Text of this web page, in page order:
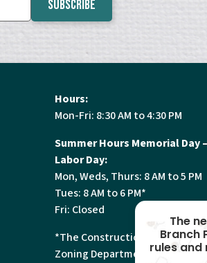
Hours:
Mon-Fri: 8:30 AM to 4:30 PM
Summer Hours Memorial Day –
Labor Day:
Mon, Weds, Thurs: 8 AM to 5 PM
Tues: 8 AM to 6 PM*
Fri: Closed
*The Construction, Land Use
Zoning Departments will have
The
Branch
rules